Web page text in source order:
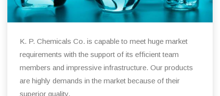
K. P. Chemicals Co. is capable to meet huge market
requirements with the support of its efficient team
members and impressive infrastructure. Our products
are highly demands in the market because of their
superior quality.